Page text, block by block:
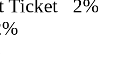
Ticket 2%